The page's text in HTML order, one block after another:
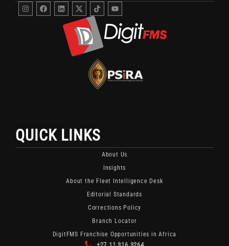
InstagramFacebook
LinkedinDigitFMS
Twitter
X
Channel
For
Fleet
Security
Updates
And
Industry
Insights.
DigitFMS
TikTok
Featuring
Fleet
Security
And
Content.
Youtube
QUICK LINKS
About Us
Insights
About the Fleet Intelligence Desk
Editorial Standards
Corrections Policy
Branch Locator
DigitFMS Franchise Opportunities in Africa
+27 11 316 3264